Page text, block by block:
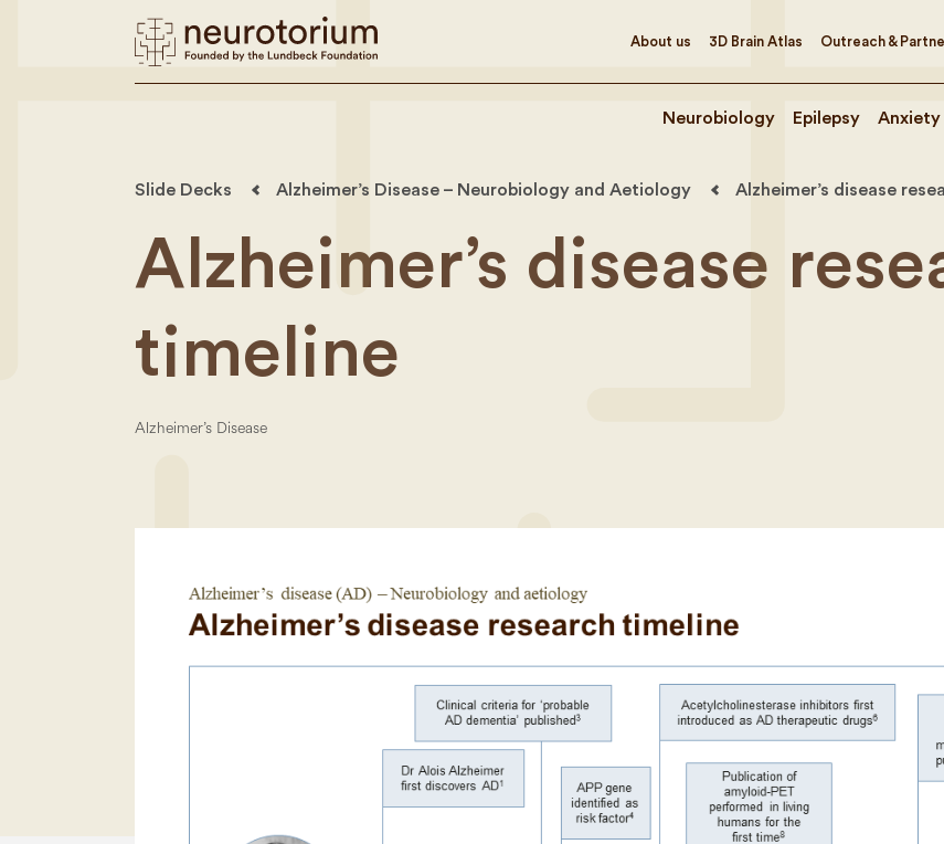
About us 3D Brain Atlas Outreach &
Neurobiology Epilepsy Anxiety
Slide Decks Alzheimer’s Disease – Neurobiology and Aetiology Alzheimer’s disease
Alzheimer’s disease
timeline
Alzheimer’s Disease